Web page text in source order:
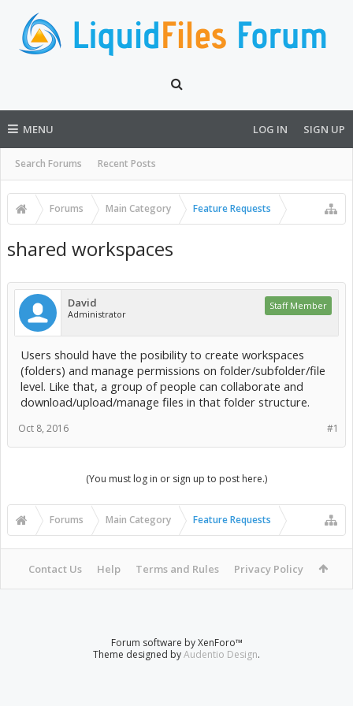
MENU
Search Forums Recent Posts
LOG IN SIGN UP
Forums Main Category Feature Requests
shared workspaces
David
Administrator
Staff Member
Users should have the posibility to create workspaces
(folders) and manage permissions on folder/subfolder/file
level. Like that, a group of people can collaborate and
download/upload/manage files in that folder structure.
#1
Oct 8, 2016
(You must log in or sign up to post here.)
Forums Main Category Feature Requests
Contact Us Help Terms and Rules Privacy Policy
Forum software by XenForo™
Theme designed byAudentio Design.